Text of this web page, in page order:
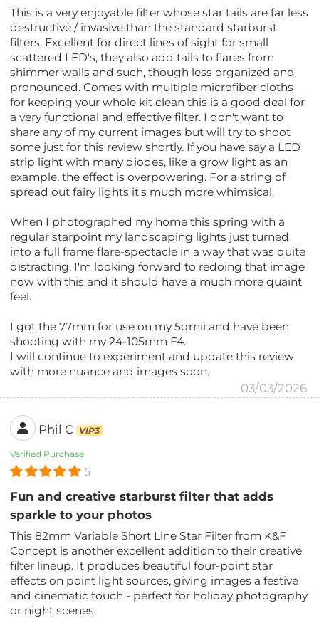
This is a very enjoyable filter whose star tails are far less
destructive / invasive than the standard starburst
filters. Excellent for direct lines of sight for small
scattered LED's, they also add tails to flares from
shimmer walls and such, though less organized and
pronounced. Comes with multiple microfiber cloths
for keeping your whole kit clean this is a good deal for
a very functional and effective filter. I don't want to
share any of my current images but will try to shoot
some just for this review shortly. If you have say a LED
strip light with many diodes, like a grow light as an
example, the effect is overpowering. For a string of
spread out fairy lights it's much more whimsical.
When I photographed my home this spring with a
regular starpoint my landscaping lights just turned
into a full frame flare-spectacle in a way that was quite
distracting, I'm looking forward to redoing that image
now with this and it should have a much more quaint
feel.
I got the 77mm for use on my 5dmii and have been
shooting with my 24-105mm F4.
I will continue to experiment and update this review
with more nuance and images soon.
03/03/2026
Phil C VIP3
Verified Purchase
5
Fun and creative starburst filter that adds
sparkle to your photos
This 82mm Variable Short Line Star Filter from K&F
Concept is another excellent addition to their creative
filter lineup. It produces beautiful four-point star
effects on point light sources, giving images a festive
and cinematic touch - perfect for holiday photography
or night scenes.